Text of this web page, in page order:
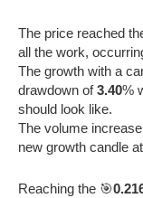
The price reached
all the work,
The growth with a
drawdown of3.40%
should look like.
The volume
new growth candle
Reaching the 🎯